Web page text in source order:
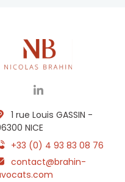
1 rue Louis GASSIN -
NICE
+33 (0) 4 93 83 08 76
contact@brahin-